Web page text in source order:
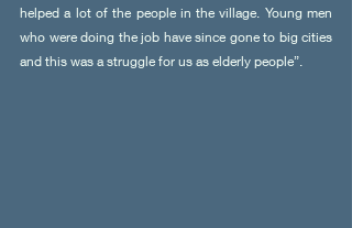
helped a lot of the people in the village. Young men
who were doing the job have since gone to big cities
and this was a struggle for us as elderly people”.